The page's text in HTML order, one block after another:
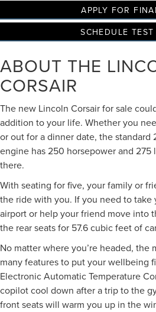
APPLY FOR
SCHEDULE
ABOUT THE
CORSAIR
The new Lincoln Corsair for sale
addition to your life. Whether you
or out for a dinner date, the standard
engine has 250 horsepower and
there.
With seating for five, your family or
the ride with you. If you need to take
airport or help your friend move into
the rear seats for 57.6 cubic feet of
No matter where you’re headed,
many features to put your wellbeing
Electronic Automatic Temperature
copilot cool down after a trip to the
front seats will warm you up in the